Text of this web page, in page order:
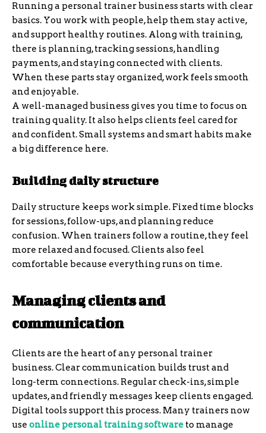
Running a personal trainer business starts with clear
basics. You work with people, help them stay active,
and support healthy routines. Along with training,
there is planning, tracking sessions, handling
payments, and staying connected with clients.
When these parts stay organized, work feels smooth
and enjoyable.
A well-managed business gives you time to focus on
training quality. It also helps clients feel cared for
and confident. Small systems and smart habits make
a big difference here.
Building daily structure
Daily structure keeps work simple. Fixed time blocks
for sessions, follow-ups, and planning reduce
confusion. When trainers follow a routine, they feel
more relaxed and focused. Clients also feel
comfortable because everything runs on time.
Managing clients and
communication
Clients are the heart of any personal trainer
business. Clear communication builds trust and
long-term connections. Regular check-ins, simple
updates, and friendly messages keep clients engaged.
Digital tools support this process. Many trainers now
use online personal training software to manage